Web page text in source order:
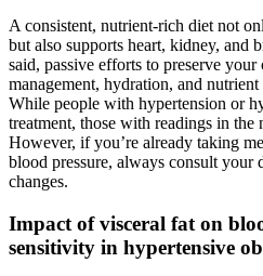
A consistent, nutrient-rich diet not
but also supports heart, kidney, and
said, passive efforts to preserve
management, hydration, and
While people with hypertension or
treatment, those with readings in the
However, if you’re already taking
blood pressure, always consult your
changes.
Impact of visceral fat on
sensitivity in hypertensive